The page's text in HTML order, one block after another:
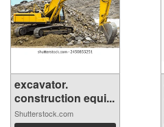
excavator.
construction equi...
Shutterstock.com